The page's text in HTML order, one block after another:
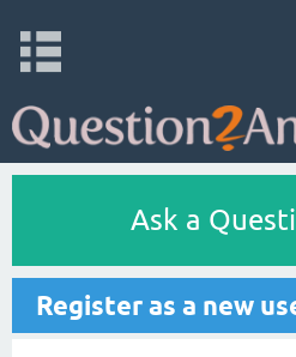
Ask a
Register as a new